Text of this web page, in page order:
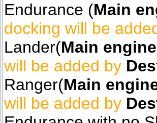
Endurance (Main
docking will be
Lander(Main
will be added by
Ranger(Main
will be added by